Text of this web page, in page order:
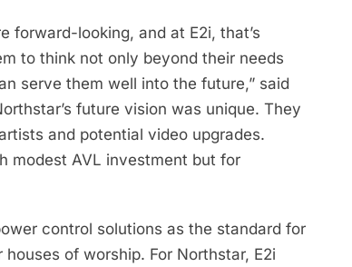
forward-looking, and at E2i, that’s
to think not only beyond their needs
serve them well into the future,” said
future vision was unique. They
and potential video upgrades.
modest AVL investment but for
control solutions as the standard for
of worship. For Northstar, E2i